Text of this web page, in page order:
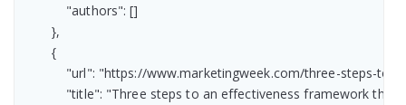
            "authors": []
        },
        {
"url": "https://www.marketingweek.com/three-steps-
"title": "Three steps to an effectiveness framework the